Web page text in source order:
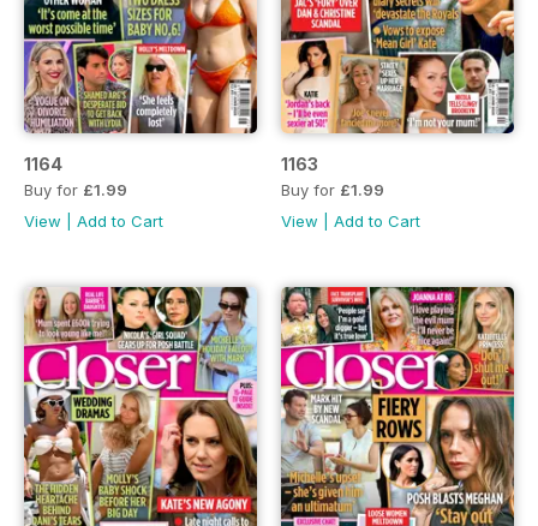
1164
Buy for £1.99
View
Add to Cart
1163
Buy for £1.99
View
Add to Cart